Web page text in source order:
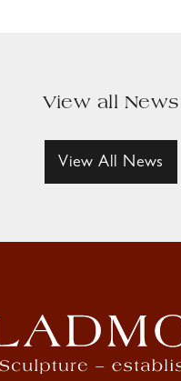
View all News
View All News